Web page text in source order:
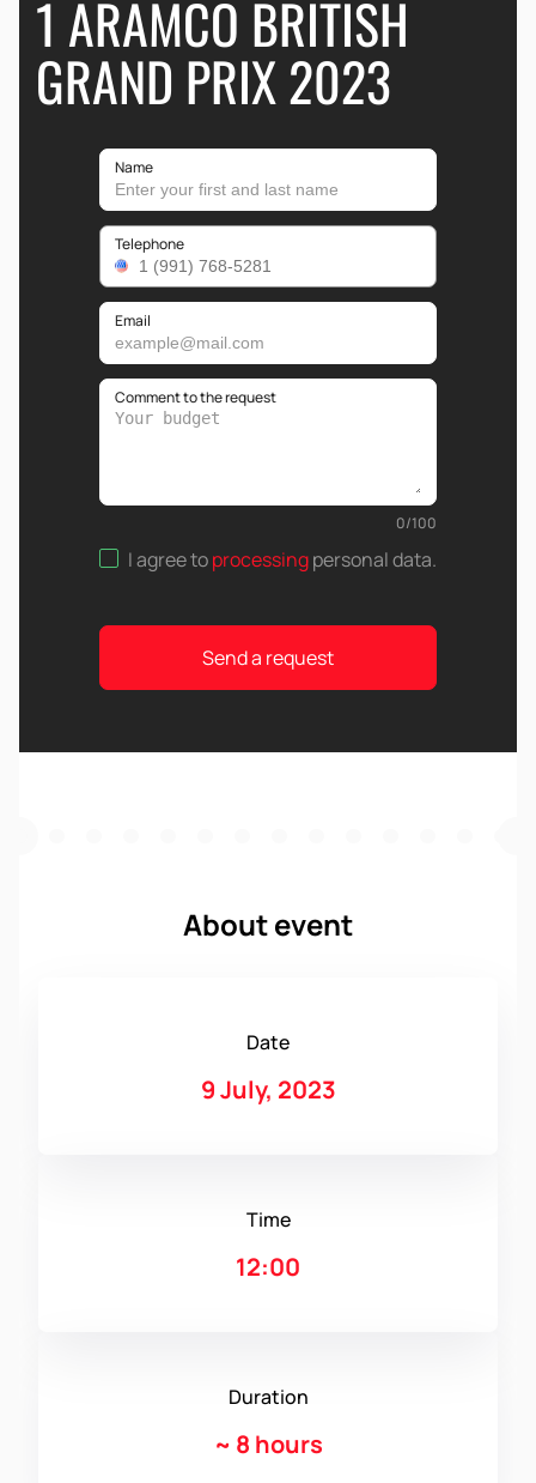
1 ARAMCO BRITISH
GRAND PRIX 2023
Name
Telephone
Email
Comment to the request
0/100
I agree toprocessingpersonal data.
Send a request
About event
Date
9 July, 2023
Time
12:00
Duration
~ 8 hours